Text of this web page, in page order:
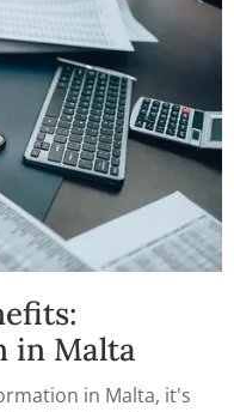
in Malta
in Malta, it's